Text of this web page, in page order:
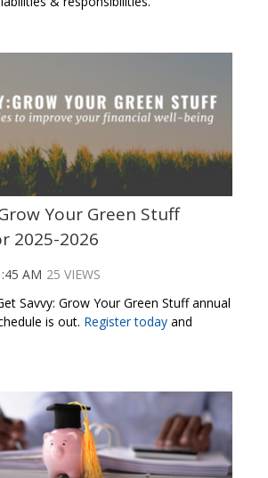
Your Green Stuff
2025-2026
AM 25 VIEWS
Savvy: Grow Your Green Stuff annual
is out. Register today and